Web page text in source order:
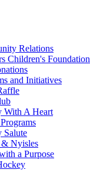
Relations
Children's Foundation
and Initiatives
With A Heart
Salute
& Nyisles
a Purpose